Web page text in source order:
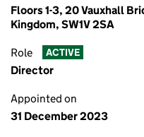
Floors 1-3, 20 Vauxhall
Kingdom, SW1V 2SA
Role ACTIVE
Director
Appointed on
31 December 2023